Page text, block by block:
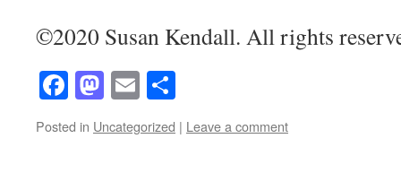
©2020 Susan Kendall. All rights
Facebook
Mastodon
Email
Posted in Uncategorized | Leave a comment